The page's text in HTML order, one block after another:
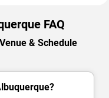
FAQ
& Schedule